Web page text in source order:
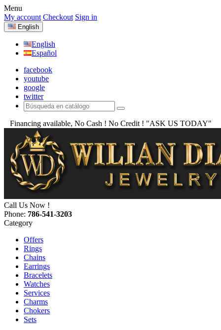
Menu
My account Checkout Sign in
English
English
Español
facebook
youtube
google
twitter
Financing available, No Cash ! No Credit ! "ASK US TODAY"
Call Us Now !
Phone: 786-541-3203
Category
Offers
Rings
Chains
Earrings
Bracelets
Watches
Services
Charms
Chokers
Sets